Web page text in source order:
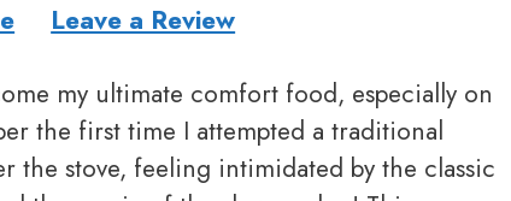
Leave a Review
my ultimate comfort food, especially on
the first time I attempted a traditional
the stove, feeling intimidated by the classic